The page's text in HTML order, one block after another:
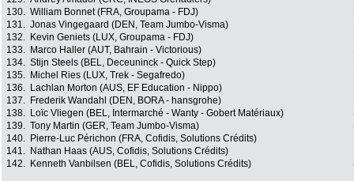
130. William Bonnet (FRA, Groupama - FDJ)
131. Jonas Vingegaard (DEN, Team Jumbo-Visma)
132.
Kevin Geniets (LUX, Groupama - FDJ)
133.
Marco Haller (AUT, Bahrain - Victorious)
134. Stijn Steels (BEL, Deceuninck - Quick Step)
135.
Michel Ries (LUX, Trek - Segafredo)
136.
Lachlan Morton (AUS, EF Education - Nippo)
137.
Frederik Wandahl (DEN, BORA - hansgrohe)
138.
Loïc Vliegen (BEL, Intermarché - Wanty - Gobert Matériaux)
139. Tony Martin (GER, Team Jumbo-Visma)
140.
Pierre-Luc Périchon (FRA, Cofidis, Solutions Crédits)
141.
Nathan Haas (AUS, Cofidis, Solutions Crédits)
142.
Kenneth Vanbilsen (BEL, Cofidis, Solutions Crédits)